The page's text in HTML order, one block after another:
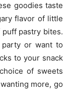
goodies taste
flavor of little
pastry bites.
or want to
to your snack
of sweets
more, go